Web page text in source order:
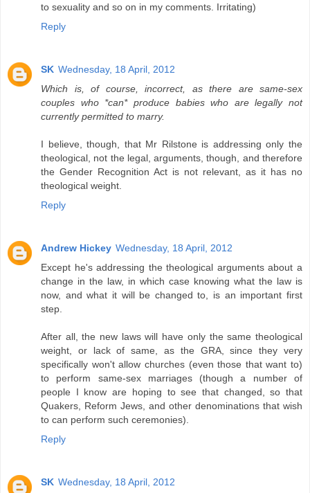
to sexuality and so on in my comments. Irritating)
Reply
SK Wednesday, 18 April, 2012
Which is, of course, incorrect, as there are same-sex
couples who *can* produce babies who are legally not
currently permitted to marry.
I believe, though, that Mr Rilstone is addressing only the
theological, not the legal, arguments, though, and therefore
the Gender Recognition Act is not relevant, as it has no
theological weight.
Reply
Andrew Hickey Wednesday, 18 April, 2012
Except he's addressing the theological arguments about a
change in the law, in which case knowing what the law is
now, and what it will be changed to, is an important first
step.
After all, the new laws will have only the same theological
weight, or lack of same, as the GRA, since they very
specifically won't allow churches (even those that want to)
to perform same-sex marriages (though a number of
people I know are hoping to see that changed, so that
Quakers, Reform Jews, and other denominations that wish
to can perform such ceremonies).
Reply
SK Wednesday, 18 April, 2012